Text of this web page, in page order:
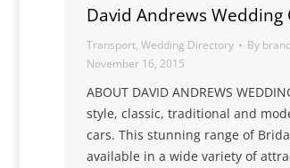
David Andrews Wedding
Transport, Wedding Directory By
November 16, 2015
ABOUT DAVID ANDREWS
style, classic, traditional and
cars. This stunning range of
available in a wide variety of